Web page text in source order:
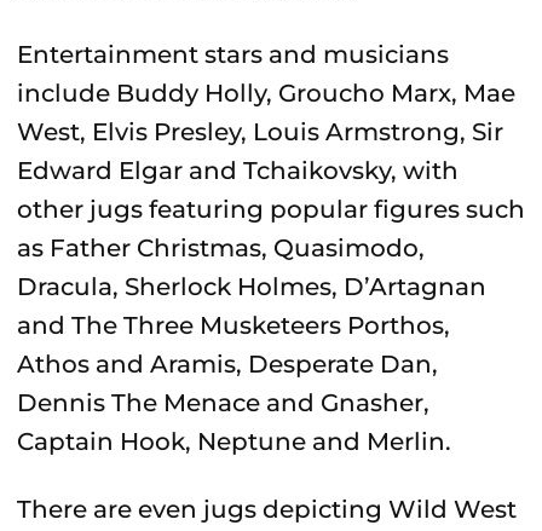
Entertainment stars and musicians
include Buddy Holly, Groucho Marx, Mae
West, Elvis Presley, Louis Armstrong, Sir
Edward Elgar and Tchaikovsky, with
other jugs featuring popular figures such
as Father Christmas, Quasimodo,
Dracula, Sherlock Holmes, D’Artagnan
and The Three Musketeers Porthos,
Athos and Aramis, Desperate Dan,
Dennis The Menace and Gnasher,
Captain Hook, Neptune and Merlin.
There are even jugs depicting Wild West